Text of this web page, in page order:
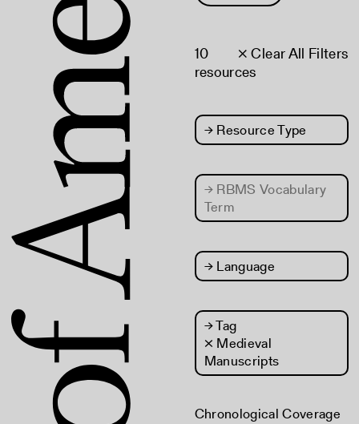
× Clear All Filters
10
resources
→Resource Type
→RBMS Vocabulary
Term
→Language
→Tag
× Medieval
Manuscripts
Chronological Coverage